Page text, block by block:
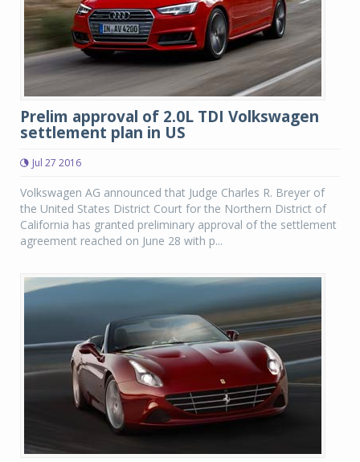
Prelim approval of 2.0L TDI Volkswagen
settlement plan in US
Jul 27 2016
Volkswagen AG announced that Judge Charles R. Breyer of
the United States District Court for the Northern District of
California has granted preliminary approval of the settlement
agreement reached on June 28 with p...